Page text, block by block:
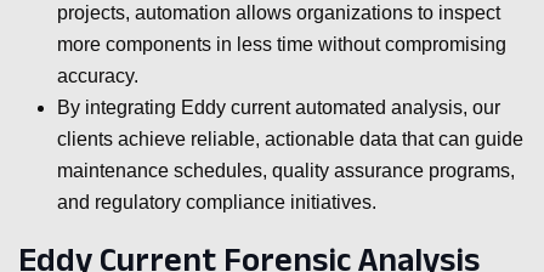
projects, automation allows organizations to inspect
more components in less time without compromising
accuracy.
By integrating Eddy current automated analysis, our
clients achieve reliable, actionable data that can guide
maintenance schedules, quality assurance programs,
and regulatory compliance initiatives.
Eddy Current Forensic Analysis